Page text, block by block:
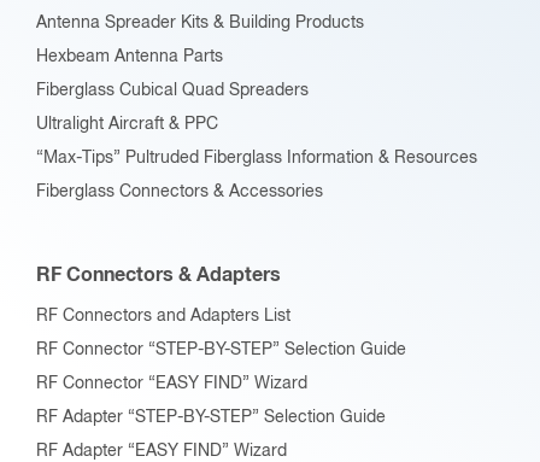
Antenna Spreader Kits & Building Products
Hexbeam Antenna Parts
Fiberglass Cubical Quad Spreaders
Ultralight Aircraft & PPC
“Max-Tips” Pultruded Fiberglass Information & Resources
Fiberglass Connectors & Accessories
RF Connectors & Adapters
RF Connectors and Adapters List
RF Connector “STEP-BY-STEP” Selection Guide
RF Connector “EASY FIND” Wizard
RF Adapter “STEP-BY-STEP” Selection Guide
RF Adapter “EASY FIND” Wizard